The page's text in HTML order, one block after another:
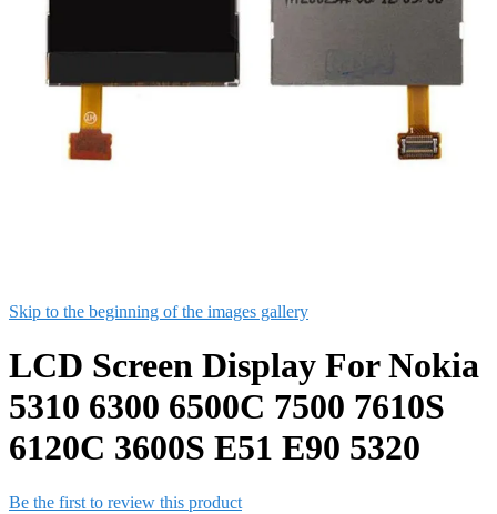
Skip to the beginning of the images gallery
LCD Screen Display For Nokia
5310 6300 6500C 7500 7610S
6120C 3600S E51 E90 5320
Be the first to review this product